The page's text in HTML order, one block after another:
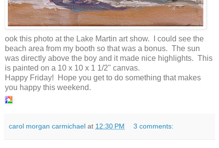
ook this photo at the Lake Martin art show. I could see the
beach area from my booth so that was a bonus. The sun
was directly above the boy and it made nice highlights. This
is painted on a 10 x 10 x 1 1/2" canvas.
Happy Friday! Hope you get to do something that makes
you happy this weekend.
carol morgan carmichael at 12:30 PM 3 comments: